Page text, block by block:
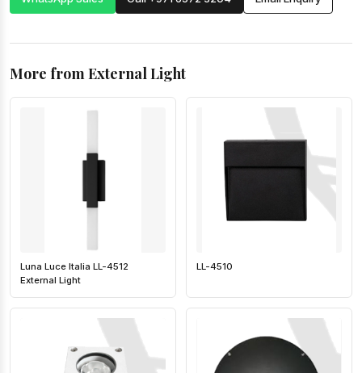
More from External Light
Luna Luce Italia LL-4512
External Light
LL-4510